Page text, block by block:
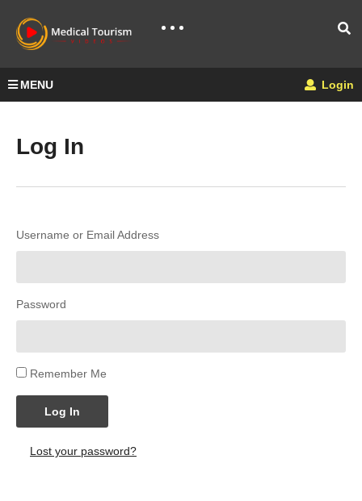
MENU Login
Log In
Username or Email Address
Password
Remember Me
Log In
Lost your password?